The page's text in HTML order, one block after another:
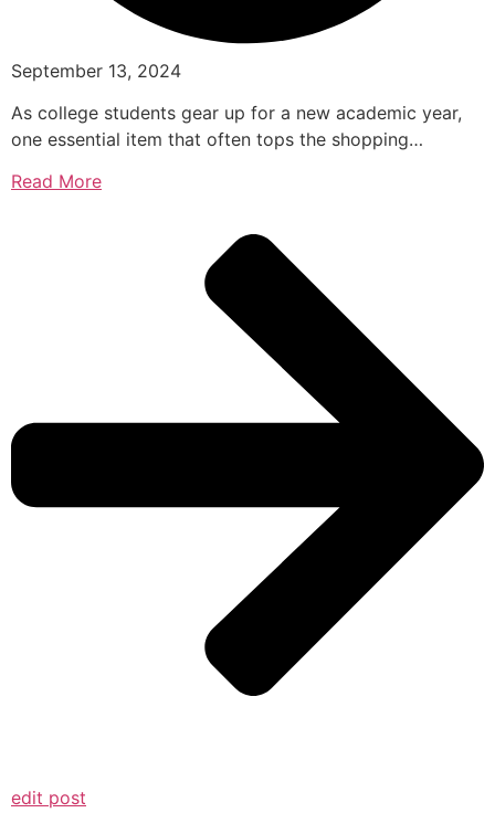
September 13, 2024
As college students gear up for a new academic year,
one essential item that often tops the shopping…
Read More
edit post